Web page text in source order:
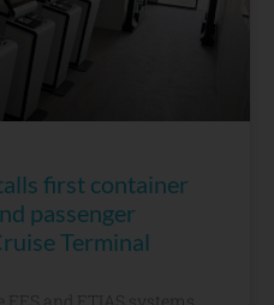
first container
passenger
Terminal